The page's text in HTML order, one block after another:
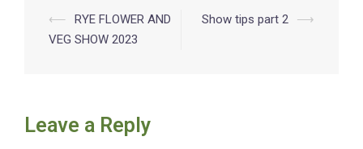
Post
⟵
RYE FLOWER AND
VEG SHOW 2023
Show tips part 2 ⟶
Leave a Reply